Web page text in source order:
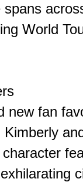
World
new fan